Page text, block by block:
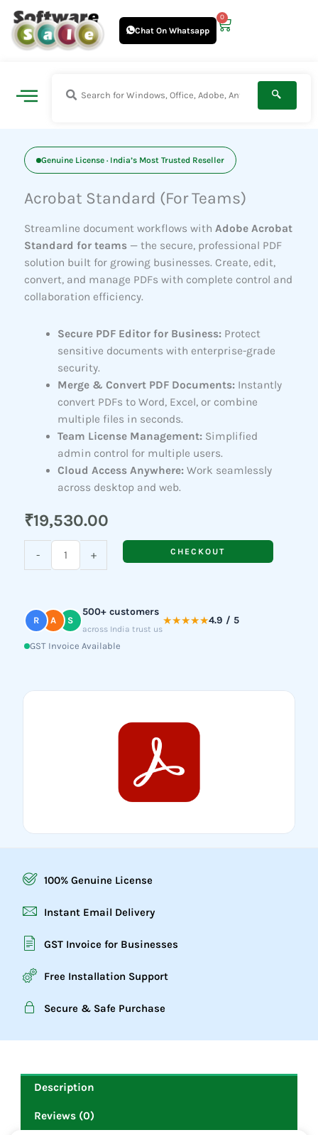
Skip
content
Chat On Whatsapp
0
Cart
Genuine License · India’s Most Trusted Reseller
Acrobat Standard (For Teams)
Streamline document workflows withAdobe Acrobat
Standard for teams — the secure, professional PDF
solution built for growing businesses. Create, edit,
convert, and manage PDFs with complete control and
collaboration efficiency.
Secure PDF Editor for Business:Protect
sensitive documents with enterprise-grade
security.
Merge & Convert PDF Documents:Instantly
convert PDFs to Word, Excel, or combine
multiple files in seconds.
Team License Management:Simplified
admin control for multiple users.
Cloud Access Anywhere:Work seamlessly
across desktop and web.
₹19,530.00
-
quantity
+ CHECKOUT
R A S
500+ customers
across India trust us
★★★★★4.9 / 5
GST Invoice Available
100% Genuine License
Instant Email Delivery
GST Invoice for Businesses
Free Installation Support
Secure & Safe Purchase
Description
Reviews (0)